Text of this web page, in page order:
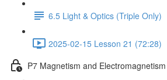
6.5 Light & Optics (Triple Only)
2025-02-15 Lesson 21 (72:28)
P7 Magnetism and